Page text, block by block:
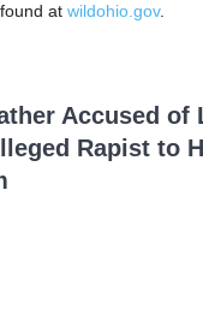
at wildohio.gov.
Accused of
Rapist to